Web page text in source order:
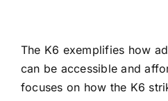
The K6 exemplifies how
can be accessible and
focuses on how the K6